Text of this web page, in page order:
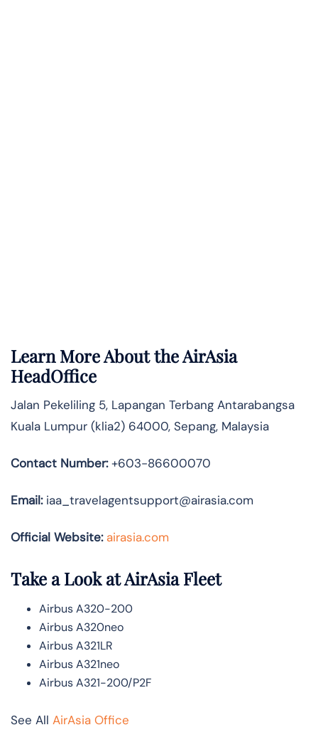
Learn More About the AirAsia
HeadOffice
Jalan Pekeliling 5, Lapangan Terbang Antarabangsa
Kuala Lumpur (klia2) 64000, Sepang, Malaysia
Contact Number:+603-86600070
Email:iaa_travelagentsupport@airasia.com
Official Website: airasia.com
Take a Look at AirAsia Fleet
Airbus A320-200
Airbus A320neo
Airbus A321LR
Airbus A321neo
Airbus A321-200/P2F
See All AirAsia Office